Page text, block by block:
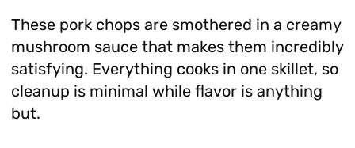
These pork chops are smothered in a creamy
mushroom sauce that makes them incredibly
satisfying. Everything cooks in one skillet, so
cleanup is minimal while flavor is anything
but.